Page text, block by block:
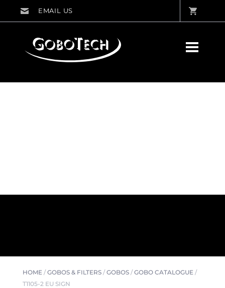
HOME/GOBOS & FILTERS/GOBOS/GOBO CATALOGUE/
T1105-2 EU SIGN